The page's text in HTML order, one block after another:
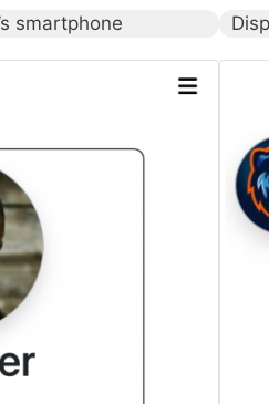
smartphone